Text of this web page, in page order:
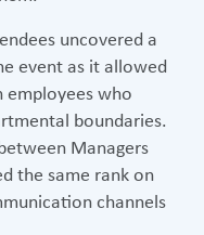
uncovered a
event as it allowed
who
boundaries.
Managers
the same rank on
channels